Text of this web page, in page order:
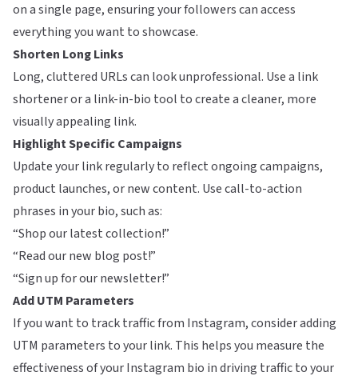
on a single page, ensuring your followers can access
everything you want to showcase.
Shorten Long Links
Long, cluttered URLs can look unprofessional. Use a link
shortener or a link-in-bio tool to create a cleaner, more
visually appealing link.
Highlight Specific Campaigns
Update your link regularly to reflect ongoing campaigns,
product launches, or new content. Use call-to-action
phrases in your bio, such as:
“Shop our latest collection!”
“Read our new blog post!”
“Sign up for our newsletter!”
Add UTM Parameters
If you want to track traffic from Instagram, consider adding
UTM parameters to your link. This helps you measure the
effectiveness of your Instagram bio in driving traffic to your